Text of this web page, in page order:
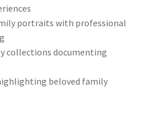
portraits with professional
collections documenting
beloved family